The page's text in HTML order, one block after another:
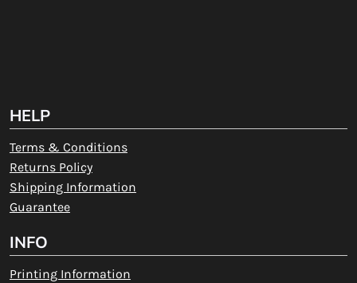
HELP
Terms & Conditions
Returns Policy
Shipping Information
Guarantee
INFO
Printing Information